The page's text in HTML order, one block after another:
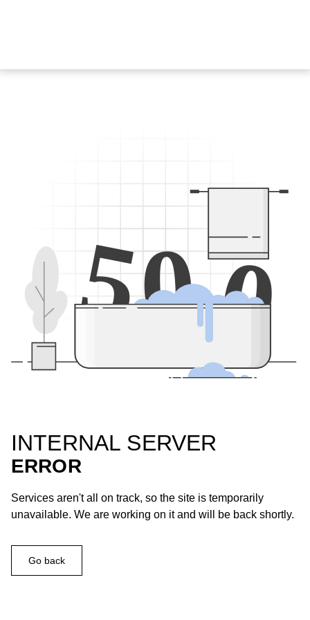
500
INTERNAL SERVER
ERROR
Services aren't all on track, so the site is temporarily
unavailable. We are working on it and will be back shortly.
Go back